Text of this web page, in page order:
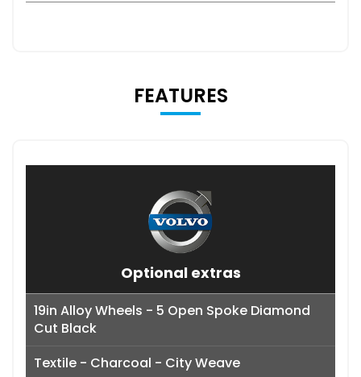
FEATURES
Optional extras
19in Alloy Wheels - 5 Open Spoke Diamond
Cut Black
Textile - Charcoal - City Weave